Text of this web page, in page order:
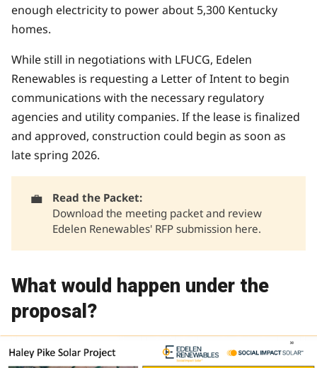
enough electricity to power about 5,300 Kentucky
homes.
While still in negotiations with LFUCG, Edelen
Renewables is requesting a Letter of Intent to begin
communications with the necessary regulatory
agencies and utility companies. If the lease is finalized
and approved, construction could begin as soon as
late spring 2026.
💼
Read the Packet:
Download the meeting packet and review
Edelen Renewables' RFP submission here.
What would happen under the
proposal?